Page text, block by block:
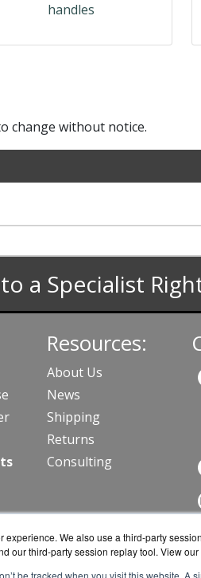
We also use a third-party
our third-party session replay tool. View our
be tracked when you visit this website.
handles
change without notice.
a Specialist
Resources:
About Us
News
Shipping
Returns
Consulting